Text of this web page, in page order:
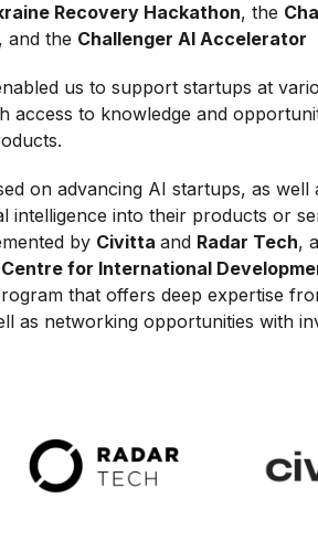
Recovery Hackathon, the
, and the Challenger AI Accelerator
us to support startups at
access to knowledge and
on advancing AI startups, as well
intelligence into their products or
by Civitta and Radar Tech,
Centre for International
that offers deep expertise
as networking opportunities with